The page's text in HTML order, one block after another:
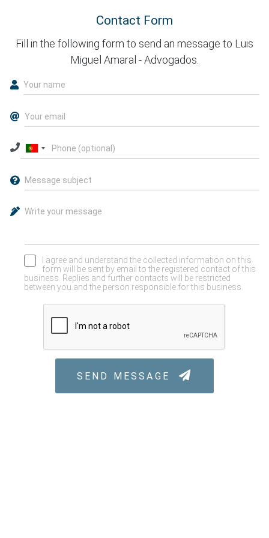
Contact Form
Fill in the following form to send an message to Luis
Miguel Amaral - Advogados.
I agree and understand the collected information on this
form will be sent by email to the registered contact of this
business. Replies and further contacts will be restricted
between you and the person responsible for this business.
SEND MESSAGE